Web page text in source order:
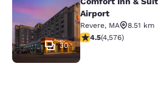
Comfort Inn &
30
Airport
Revere, MA
8.51 km
4.45 stars rating.
4.5(4,576)